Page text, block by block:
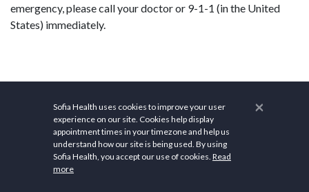
emergency, please call your doctor or 9-1-1 (in the United
States) immediately.
×
Sofia Health uses cookies to improve your user
experience on our site. Cookies help display
appointment times in your timezone and help us
understand how our site is being used. By using
Sofia Health, you accept our use of cookies. Read
more